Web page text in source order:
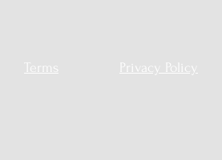
Terms Privacy Policy